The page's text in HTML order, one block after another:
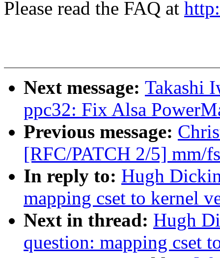
Please read the FAQ at
Next message: Takashi
ppc32: Fix Alsa
Previous message:
[RFC/PATCH 2/5] mm/
In reply to: Hugh
mapping cset to kernel
Next in thread: Hugh
question: mapping cset